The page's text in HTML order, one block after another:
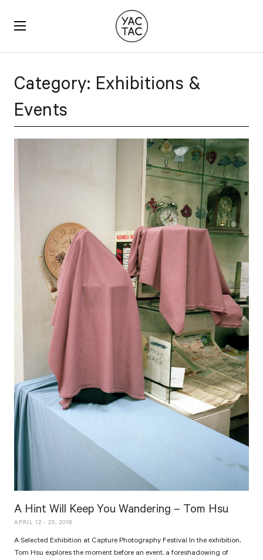
Category: Exhibitions &
Events
A Hint Will Keep You Wandering – Tom Hsu
APRIL 12 - 25, 2018
A Selected Exhibition at Capture Photography Festival In the exhibition,
Tom Hsu explores the moment before an event, a foreshadowing of